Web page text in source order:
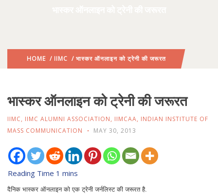
HOME / IIMC / भास्कर ऑनलाइन को ट्रेनी की जरूरत
भास्कर ऑनलाइन को ट्रेनी की जरूरत
IIMC, IIMC ALUMNI ASSOCIATION, IIMCAA, INDIAN INSTITUTE OF
MASS COMMUNICATION
MAY 30, 2013
दैनिक भास्कर ऑनलाइन को एक ट्रेनी जर्नलिस्ट की जरूरत है.